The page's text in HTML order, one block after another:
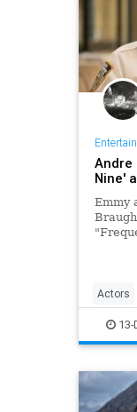
Andre
Nine'
Emmy
brief
Actors
13-